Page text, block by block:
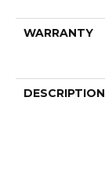
WARRANTY
DESCRIPTION